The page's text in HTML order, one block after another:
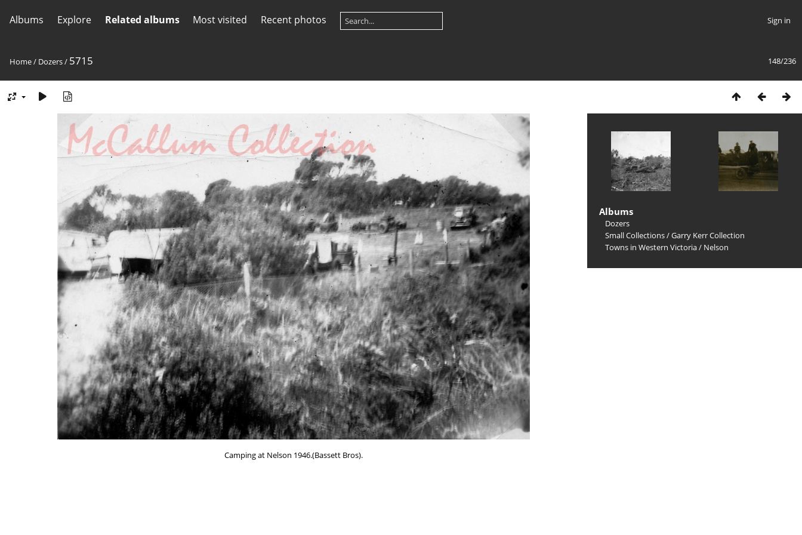
Albums Explore Related albums Most visited Recent photos Sign in
148/236
Home/ Dozers/ 5715
Camping at Nelson 1946.(Bassett Bros).
Albums
Dozers
Small Collections/Garry Kerr Collection
Towns in Western Victoria/ Nelson